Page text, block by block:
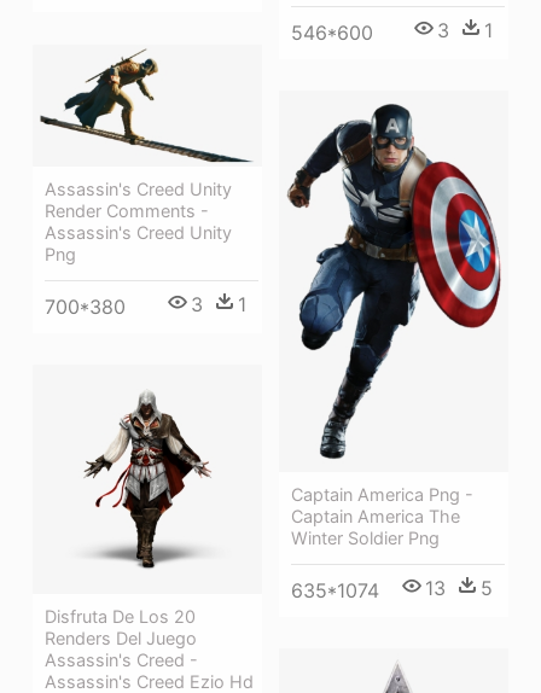
546*600 3 1
Assassin's Creed Unity
Render Comments -
Assassin's Creed Unity
Png
700*380 3 1
Captain America Png -
Captain America The
Winter Soldier Png
635*1074 13 5
Disfruta De Los 20
Renders Del Juego
Assassin's Creed -
Assassin's Creed Ezio Hd